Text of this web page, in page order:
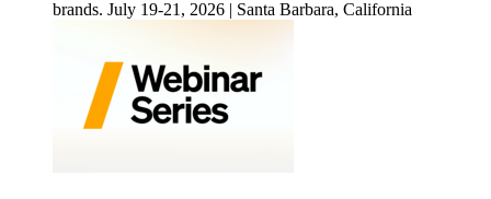
brands. July 19-21, 2026 | Santa Barbara, California